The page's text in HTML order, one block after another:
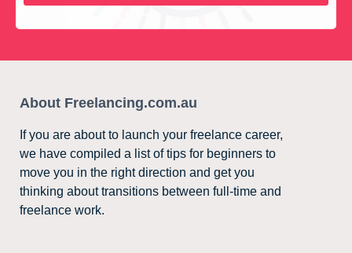
About Freelancing.com.au
If you are about to launch your freelance career,
we have compiled a list of tips for beginners to
move you in the right direction and get you
thinking about transitions between full-time and
freelance work.